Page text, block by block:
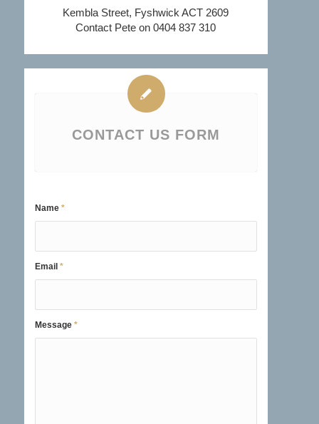
Kembla Street, Fyshwick ACT 2609
Contact Pete on 0404 837 310
CONTACT US FORM
Name *
Email *
Message *